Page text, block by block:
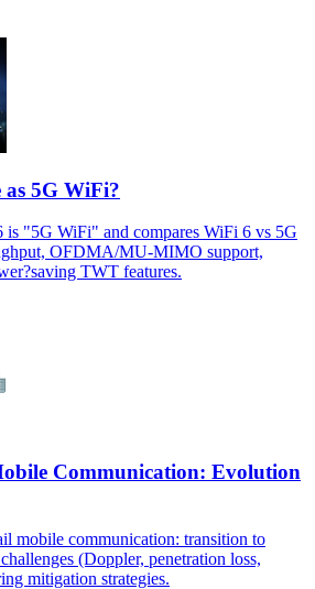
as 5G WiFi?
is "5G WiFi" and compares WiFi 6 vs 5G
OFDMA/MU-MIMO support,
TWT features.
Communication: Evolution
mobile communication: transition to
(Doppler, penetration loss,
mitigation strategies.